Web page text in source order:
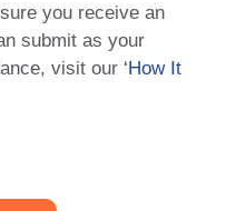
you receive an
submit as your
visit our ‘How It